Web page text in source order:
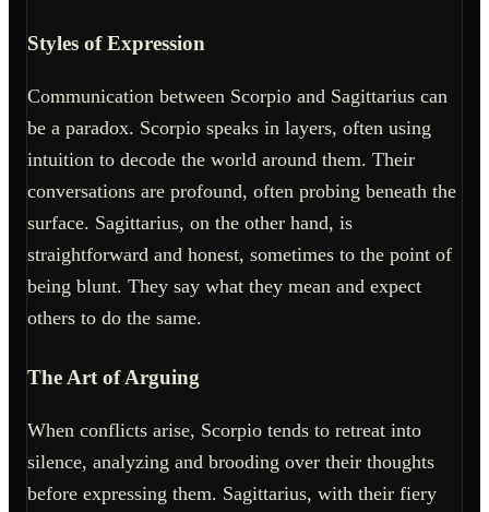
Styles of Expression
Communication between Scorpio and Sagittarius can
be a paradox. Scorpio speaks in layers, often using
intuition to decode the world around them. Their
conversations are profound, often probing beneath the
surface. Sagittarius, on the other hand, is
straightforward and honest, sometimes to the point of
being blunt. They say what they mean and expect
others to do the same.
The Art of Arguing
When conflicts arise, Scorpio tends to retreat into
silence, analyzing and brooding over their thoughts
before expressing them. Sagittarius, with their fiery